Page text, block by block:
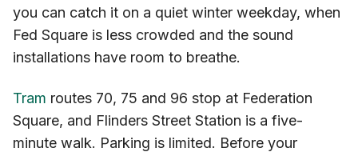
you can catch it on a quiet winter weekday, when
Fed Square is less crowded and the sound
installations have room to breathe.
Tram routes 70, 75 and 96 stop at Federation
Square, and Flinders Street Station is a five-
minute walk. Parking is limited. Before your